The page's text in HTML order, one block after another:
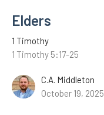
Elders
1 Timothy
1 Timothy 5:17-25
C.A. Middleton
October 19, 2025